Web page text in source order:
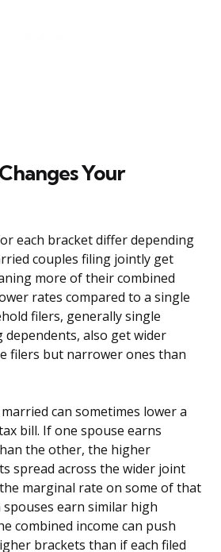
Your
each bracket differ depending
couples filing jointly get
more of their combined
rates compared to a single
filers, generally single
also get wider
filers but narrower ones than
can sometimes lower a
bill. If one spouse earns
the other, the higher
spread across the wider joint
marginal rate on some of that
earn similar high
combined income can push
brackets than if each filed